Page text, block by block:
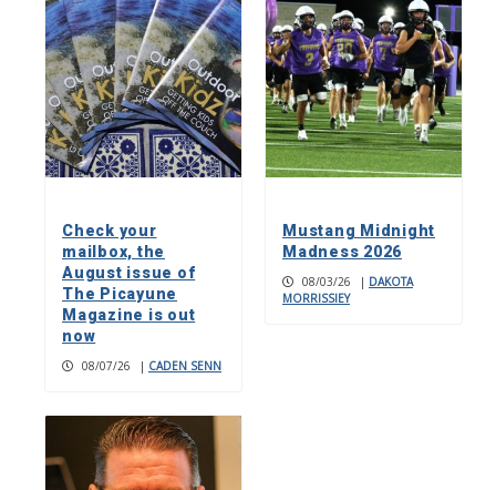
Check your
mailbox, the
August issue of
The Picayune
Magazine is out
now
08/07/26 | CADEN SENN
Mustang Midnight
Madness 2026
08/03/26 | DAKOTA
MORRISSIEY